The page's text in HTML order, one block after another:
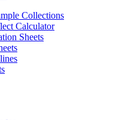
Collections
Calculator
Sheets